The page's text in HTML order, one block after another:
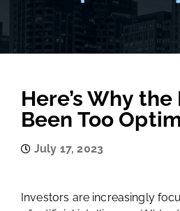
Here’s Why
Been Too
July 17, 2023
Investors are increasingly